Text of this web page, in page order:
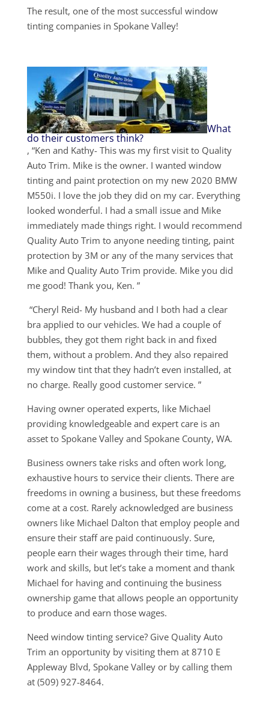
The result, one of the most successful window
tinting companies in Spokane Valley!
What
do their customers think?
, “Ken and Kathy- This was my first visit to Quality
Auto Trim. Mike is the owner. I wanted window
tinting and paint protection on my new 2020 BMW
M550i. I love the job they did on my car. Everything
looked wonderful. I had a small issue and Mike
immediately made things right. I would recommend
Quality Auto Trim to anyone needing tinting, paint
protection by 3M or any of the many services that
Mike and Quality Auto Trim provide. Mike you did
me good! Thank you, Ken. ”
“Cheryl Reid- My husband and I both had a clear
bra applied to our vehicles. We had a couple of
bubbles, they got them right back in and fixed
them, without a problem. And they also repaired
my window tint that they hadn’t even installed, at
no charge. Really good customer service. ”
Having owner operated experts, like Michael
providing knowledgeable and expert care is an
asset to Spokane Valley and Spokane County, WA.
Business owners take risks and often work long,
exhaustive hours to service their clients. There are
freedoms in owning a business, but these freedoms
come at a cost. Rarely acknowledged are business
owners like Michael Dalton that employ people and
ensure their staff are paid continuously. Sure,
people earn their wages through their time, hard
work and skills, but let’s take a moment and thank
Michael for having and continuing the business
ownership game that allows people an opportunity
to produce and earn those wages.
Need window tinting service? Give Quality Auto
Trim an opportunity by visiting them at 8710 E
Appleway Blvd, Spokane Valley or by calling them
at (509) 927-8464.